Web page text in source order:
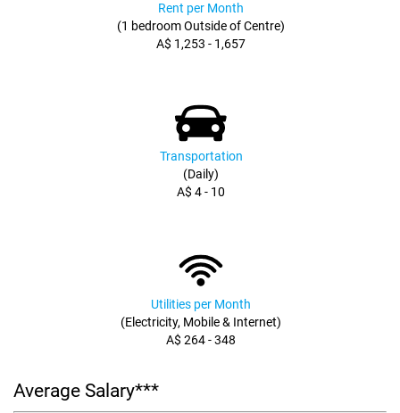
Rent per Month
(1 bedroom Outside of Centre)
A$ 1,253 - 1,657
Transportation
(Daily)
A$ 4 - 10
Utilities per Month
(Electricity, Mobile & Internet)
A$ 264 - 348
Average Salary***